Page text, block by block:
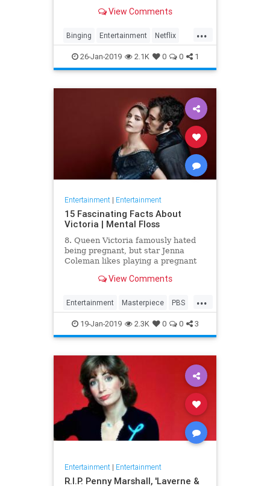
moment when you finish a series
Yes it's an annoying feeling, but
whatever you're…
View Comments
...
Binging Entertainment Netflix
WhatToWatch
26-Jan-2019 2.1K 0 0 1
Entertainment| Entertainment
15 Fascinating Facts About
Victoria | Mental Floss
8. Queen Victoria famously hated
being pregnant, but star Jenna
Coleman likes playing a pregnant
View Comments
...
Entertainment Masterpiece PBS
Television Victoria
19-Jan-2019 2.3K 0 0 3
Entertainment| Entertainment
R.I.P. Penny Marshall, 'Laverne &